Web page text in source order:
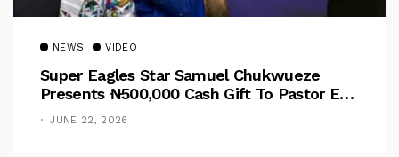
NEWS VIDEO
Super Eagles Star Samuel Chukwueze
Presents ₦500,000 Cash Gift To Pastor Eno
Jerry
JUNE 22, 2026